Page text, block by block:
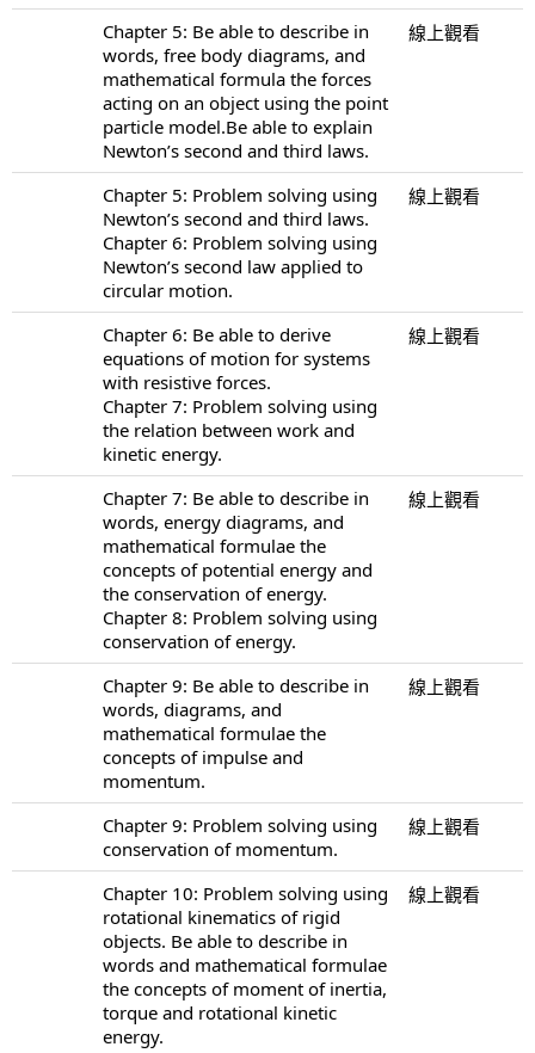
Chapter 5: Be able to describe in
words, free body diagrams, and
mathematical formula the forces
acting on an object using the point
particle model.Be able to explain
Newton’s second and third laws.
線上觀看
Chapter 5: Problem solving using
Newton’s second and third laws.
Chapter 6: Problem solving using
Newton’s second law applied to
circular motion.
線上觀看
Chapter 6: Be able to derive
equations of motion for systems
with resistive forces.
Chapter 7: Problem solving using
the relation between work and
kinetic energy.
線上觀看
Chapter 7: Be able to describe in
words, energy diagrams, and
mathematical formulae the
concepts of potential energy and
the conservation of energy.
Chapter 8: Problem solving using
conservation of energy.
線上觀看
Chapter 9: Be able to describe in
words, diagrams, and
mathematical formulae the
concepts of impulse and
momentum.
線上觀看
Chapter 9: Problem solving using
conservation of momentum.
線上觀看
Chapter 10: Problem solving using
rotational kinematics of rigid
objects. Be able to describe in
words and mathematical formulae
the concepts of moment of inertia,
torque and rotational kinetic
energy.
線上觀看